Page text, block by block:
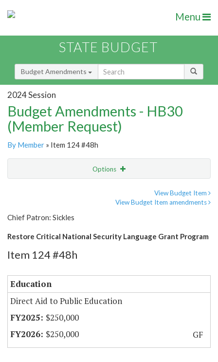
Menu
STATE BUDGET
Budget Amendments
2024 Session
Budget Amendments - HB30
(Member Request)
By Member » Item 124 #48h
Options
View Budget Item
View Budget Item amendments
Chief Patron: Sickles
Restore Critical National Security Language Grant Program
Item 124 #48h
Education
Direct Aid to Public Education
$250,000
$250,000
GF